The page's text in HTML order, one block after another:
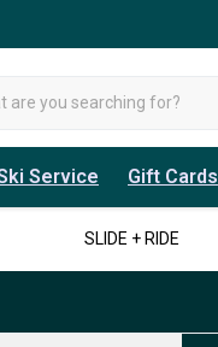
Service Gift Cards
SLIDE + RIDE